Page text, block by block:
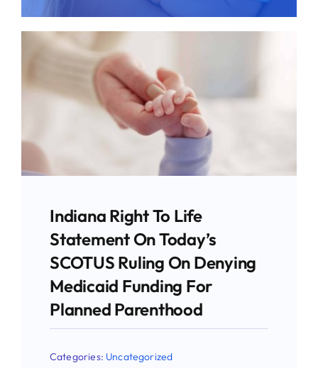
Give
Indiana Right To Life
Statement On Today’s
SCOTUS Ruling On Denying
Medicaid Funding For
Planned Parenthood
Categories: Uncategorized